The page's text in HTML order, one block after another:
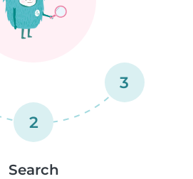
2
3
Search